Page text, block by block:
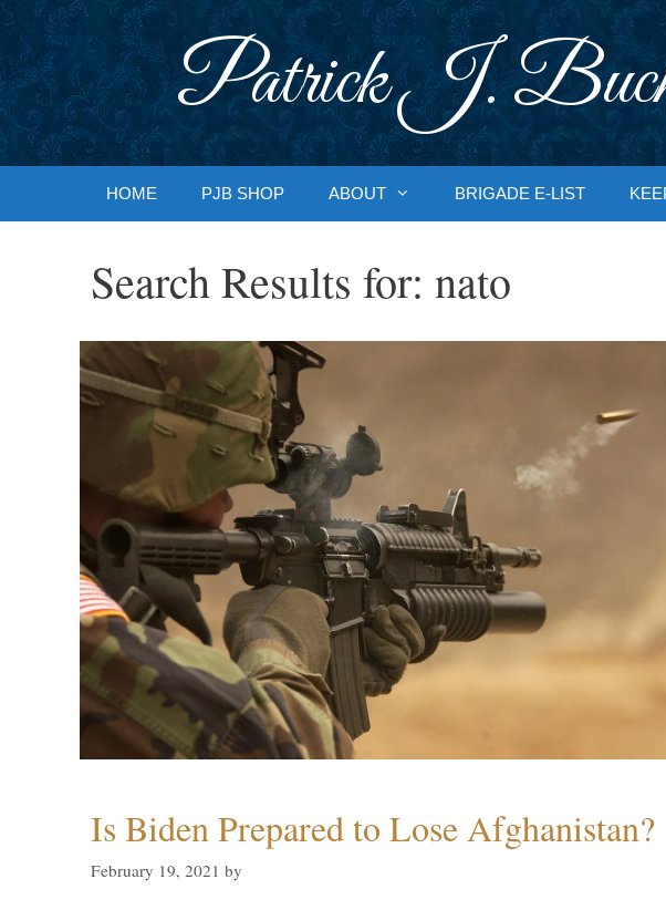
Patrick J.
HOME PJB SHOP ABOUT BRIGADE E-LIST
Search Results for: nato
Is Biden Prepared to Lose Afghanistan?
February 19, 2021 by